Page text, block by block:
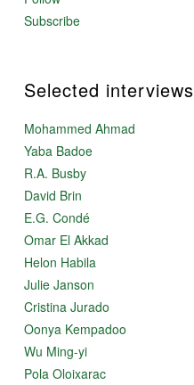
Subscribe
Selected interviews
Mohammed Ahmad
Yaba Badoe
R.A. Busby
David Brin
E.G. Condé
Omar El Akkad
Helon Habila
Julie Janson
Cristina Jurado
Oonya Kempadoo
Wu Ming-yi
Pola Oloixarac